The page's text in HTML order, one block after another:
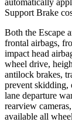
Support Brake
Both the Escape
frontal airbags,
impact head
wheel drive,
antilock brakes,
prevent skidding,
lane departure
rearview
available all